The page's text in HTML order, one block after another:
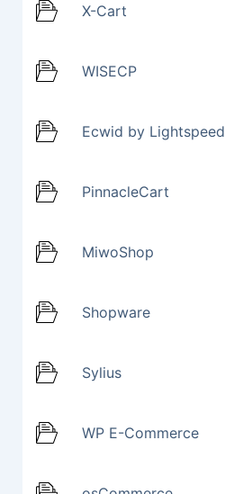
X-Cart
WISECP
Ecwid by Lightspeed
PinnacleCart
MiwoShop
Shopware
Sylius
WP E-Commerce